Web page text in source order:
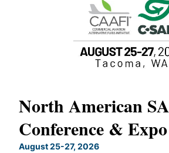
North American
Conference & Expo
August 25-27, 2026